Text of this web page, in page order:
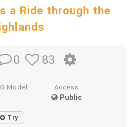
a Ride through the
0 83
Model Access
Public
Try